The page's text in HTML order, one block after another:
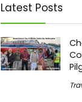
Latest Posts